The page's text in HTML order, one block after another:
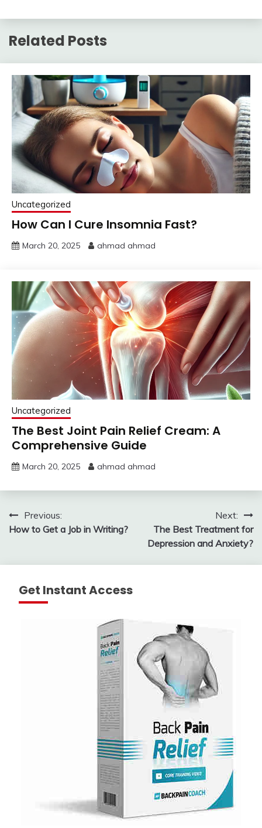
Related Posts
Uncategorized
How Can I Cure Insomnia Fast?
March 20, 2025 ahmad ahmad
Uncategorized
The Best Joint Pain Relief Cream: A
Comprehensive Guide
March 20, 2025 ahmad ahmad
Post
navigation
Previous:
How to Get a Job in Writing?
Next:
The Best Treatment for
Depression and Anxiety?
Get Instant Access